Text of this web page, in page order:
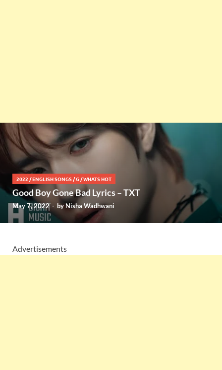
2022 /ENGLISH SONGS /G /WHATS HOT
Good Boy Gone Bad Lyrics – TXT
May 7, 2022- byNisha Wadhwani
Advertisements